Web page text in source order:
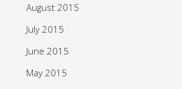
August 2015
July 2015
June 2015
May 2015